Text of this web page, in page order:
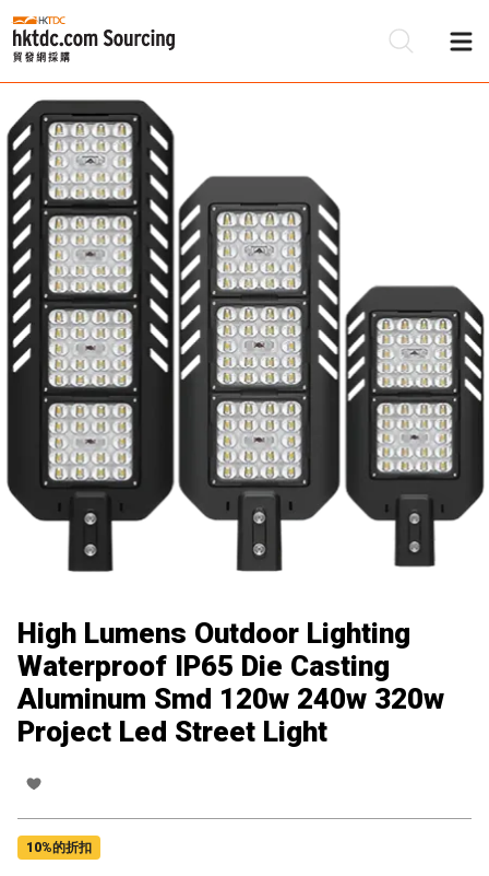
High Lumens Outdoor Lighting
Waterproof IP65 Die Casting
Aluminum Smd 120w 240w 320w
Project Led Street Light
10%的折扣